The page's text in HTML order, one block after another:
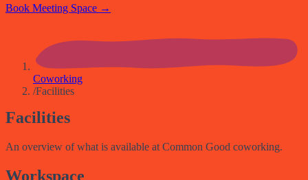
Book Meeting Space →
Coworking
/Facilities
Facilities
An overview of what is available at Common Good coworking.
Workspace